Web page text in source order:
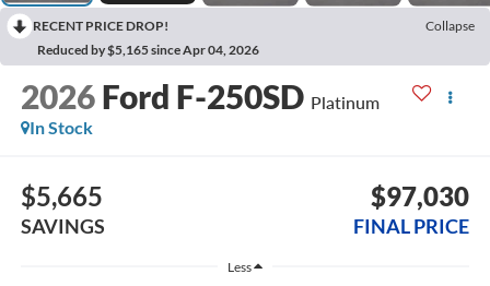
RECENT PRICE DROP!
Collapse
Reduced by $5,165 since Apr 04, 2026
2026 Ford F-250SD Platinum
In Stock
$5,665
SAVINGS
$97,030
FINAL PRICE
Less